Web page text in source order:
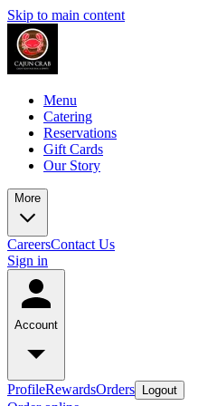
Skip to main content
Menu
Catering
Reservations
Gift Cards
Our Story
More
CareersContact Us
Sign in
Account
ProfileRewardsOrders Logout